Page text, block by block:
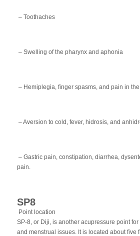
– Toothaches
– Swelling of the pharynx and aphonia
– Hemiplegia, finger spasms, and pain in
– Aversion to cold, fever, hidrosis, and
– Gastric pain, constipation, diarrhea,
pain.
SP8
Point location
SP-8, or Diji, is another acupressure point
and menstrual issues. It is located about five